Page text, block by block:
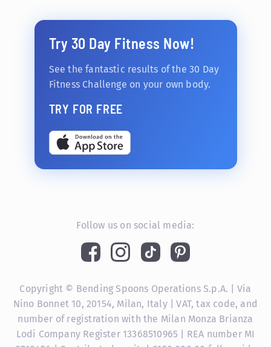
Try 30 Day Fitness Now!
See the fantastic results of the 30 Day
Fitness Challenge on your own body.
TRY FOR FREE
Follow us on social media:
Copyright © Bending Spoons Operations S.p.A. | Via
Nino Bonnet 10, 20154, Milan, Italy | VAT, tax code, and
number of registration with the Milan Monza Brianza
Lodi Company Register 13368510965 | REA number MI